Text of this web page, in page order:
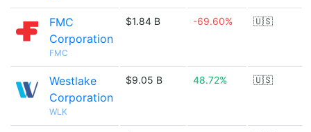
FMC
Corporation
FMC
$1.84 B -69.60% 🇺🇸
Westlake
Corporation
WLK
$9.05 B 48.72% 🇺🇸